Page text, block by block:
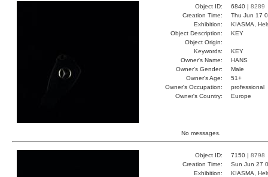
Object ID: 6840 | 8289
Creation Time:
Thu Jun 17
Exhibition:
KIASMA,
Object Description:
KEY
Object Origin:
Keywords:
KEY
Owner's Name:
HANS
Owner's Gender:
Male
Owner's Age:
51+
Owner's Occupation:
professional
Owner's Country:
Europe
No messages.
Object ID: 7150 | 8798
Creation Time:
Sun Jun 27
Exhibition:
KIASMA,